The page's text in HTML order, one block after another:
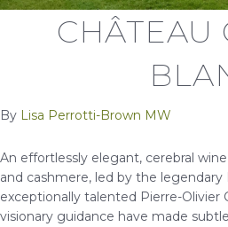
CHÂTEAU
By Lisa Perrotti-Brown MW
An effortlessly elegant, cerebral
and cashmere, led by the legendary
exceptionally talented Pierre-Olivier
visionary guidance have made